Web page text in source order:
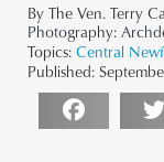
By The Ven. Terry
Photography:
Topics: Central
Published: